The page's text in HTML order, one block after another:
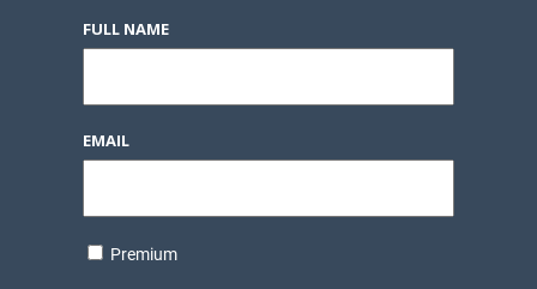
FULL NAME
EMAIL
Premium